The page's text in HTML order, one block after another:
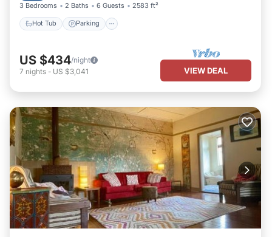
3 Bedrooms 2 Baths 6 Guests 2583 ft²
Hot Tub Parking
US $434/night
7 nights - US $3,041 VIEW DEAL